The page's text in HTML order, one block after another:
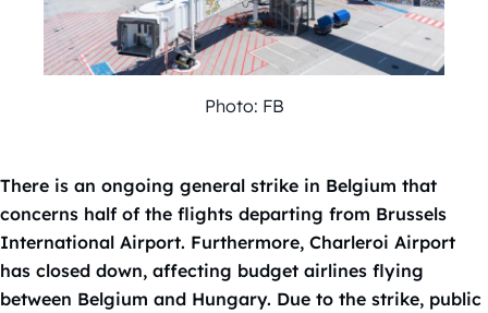
Photo: FB
There is an ongoing general strike in Belgium that
concerns half of the flights departing from Brussels
International Airport. Furthermore, Charleroi Airport
has closed down, affecting budget airlines flying
between Belgium and Hungary. Due to the strike, public